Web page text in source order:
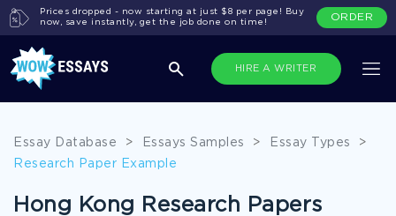
HIRE A WRITER
Prices dropped - now starting at just $8 per page! Buy
now, save instantly, get the job done on time!
ORDER
Essay Database > Essays Samples > Essay Types
>
Research Paper Example
Hong Kong Research Papers